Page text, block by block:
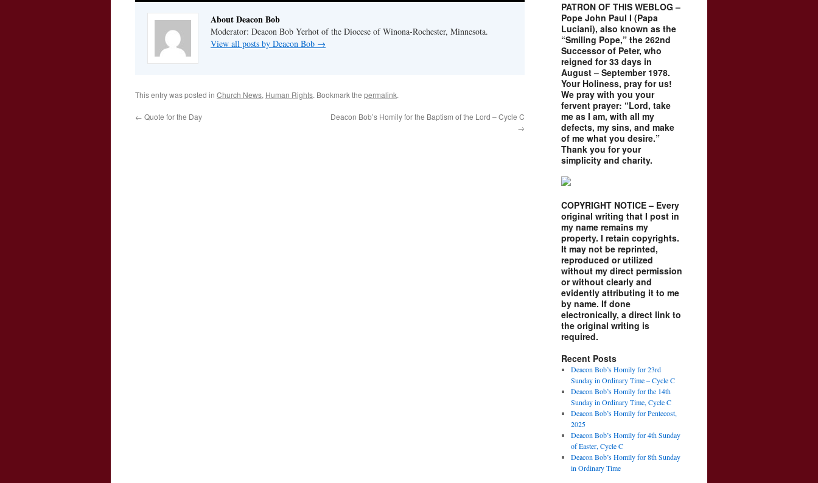
About Deacon Bob
Moderator: Deacon Bob Yerhot of the Diocese of Winona-Rochester, Minnesota.
View all posts by Deacon Bob →
This entry was posted in Church News, Human Rights. Bookmark the permalink.
← Quote for the Day
Deacon Bob’s Homily for the Baptism of the Lord – Cycle C
→
PATRON OF THIS WEBLOG –
Pope John Paul I (Papa
Luciani), also known as the
“Smiling Pope,” the 262nd
Successor of Peter, who
reigned for 33 days in
August – September 1978.
Your Holiness, pray for us!
We pray with you your
fervent prayer: “Lord, take
me as I am, with all my
defects, my sins, and make
of me what you desire.”
Thank you for your
simplicity and charity.
COPYRIGHT NOTICE – Every
original writing that I post in
my name remains my
property. I retain copyrights.
It may not be reprinted,
reproduced or utilized
without my direct permission
or without clearly and
evidently attributing it to me
by name. If done
electronically, a direct link to
the original writing is
required.
Recent Posts
Deacon Bob’s Homily for 23rd
Sunday in Ordinary Time – Cycle C
Deacon Bob’s Homily for the 14th
Sunday in Ordinary Time, Cycle C
Deacon Bob’s Homily for Pentecost,
2025
Deacon Bob’s Homily for 4th Sunday
of Easter, Cycle C
Deacon Bob’s Homily for 8th Sunday
in Ordinary Time